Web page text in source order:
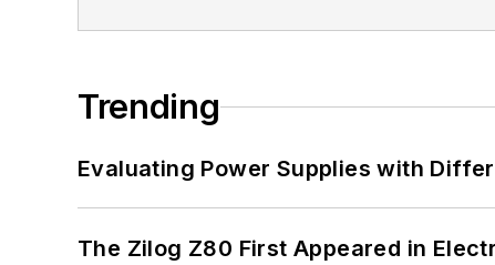
Trending
Evaluating Power Supplies with
The Zilog Z80 First Appeared in